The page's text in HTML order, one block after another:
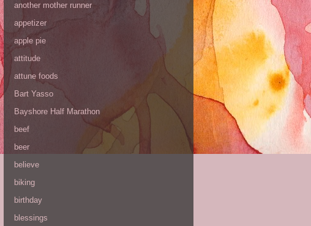
another mother runner
appetizer
apple pie
attitude
attune foods
Bart Yasso
Bayshore Half Marathon
beef
beer
believe
biking
birthday
blessings